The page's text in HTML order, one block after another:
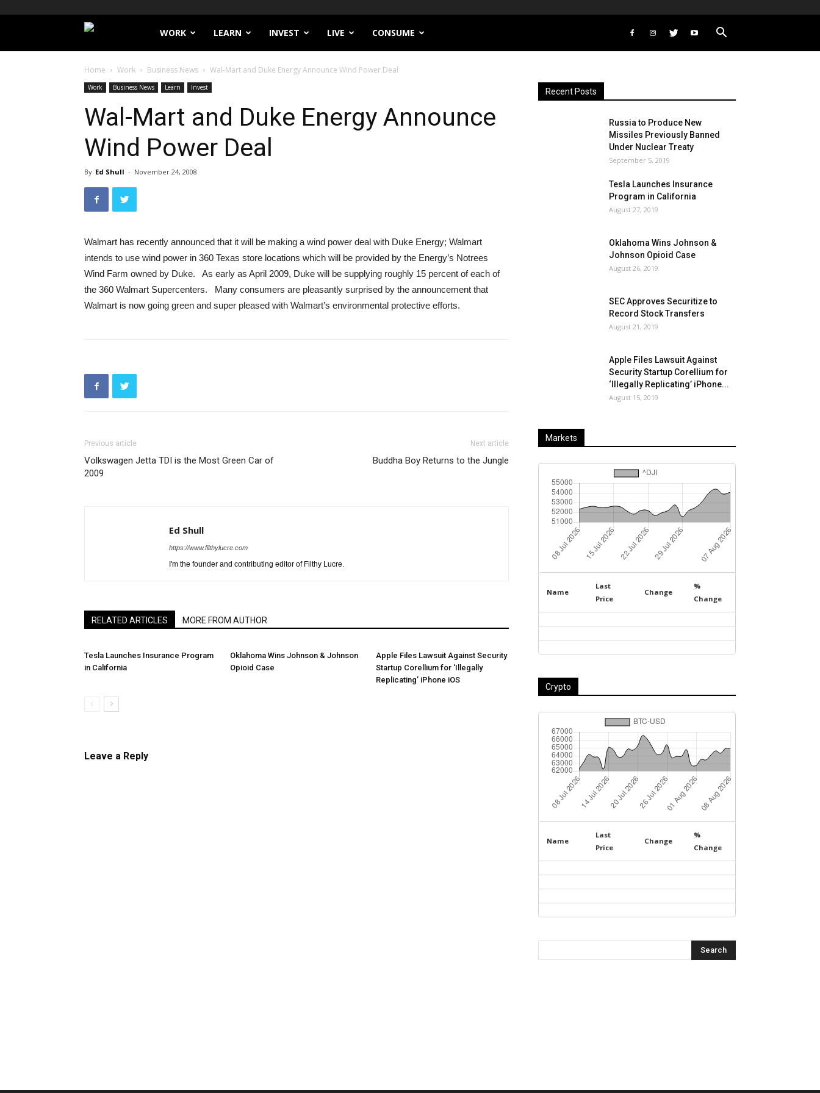
Filthy
Lucre
WORK LEARN INVEST LIVE CONSUME
Home Work Business News Wal-Mart and Duke Energy Announce Wind Power Deal
Work Business News Learn Invest
Wal-Mart and Duke Energy Announce
Wind Power Deal
By Ed Shull - November 24, 2008
Walmart has recently announced that it will be making a wind power deal with Duke Energy; Walmart
intends to use wind power in 360 Texas store locations which will be provided by the Energy’s Notrees
Wind Farm owned by Duke. As early as April 2009, Duke will be supplying roughly 15 percent of each of
the 360 Walmart Supercenters. Many consumers are pleasantly surprised by the announcement that
Walmart is now going green and super pleased with Walmart’s environmental protective efforts.
Previous article
Volkswagen Jetta TDI is the Most Green Car of
2009
Next article
Buddha Boy Returns to the Jungle
Ed Shull
https://www.filthylucre.com
I'm the founder and contributing editor of Filthy Lucre.
RELATED ARTICLES MORE FROM AUTHOR
Tesla Launches Insurance Program
in California
Oklahoma Wins Johnson & Johnson
Opioid Case
Apple Files Lawsuit Against Security
Startup Corellium for ‘Illegally
Replicating’ iPhone iOS
Leave a Reply
Recent Posts
Russia to Produce New
Missiles Previously Banned
Under Nuclear Treaty
September 5, 2019
Tesla Launches Insurance
Program in California
August 27, 2019
Oklahoma Wins Johnson &
Johnson Opioid Case
August 26, 2019
SEC Approves Securitize to
Record Stock Transfers
August 21, 2019
Apple Files Lawsuit Against
Security Startup Corellium for
‘Illegally Replicating’ iPhone...
August 15, 2019
Markets
Name
Last
Price
Change
%
Change
Crypto
Name
Last
Price
Change
%
Change